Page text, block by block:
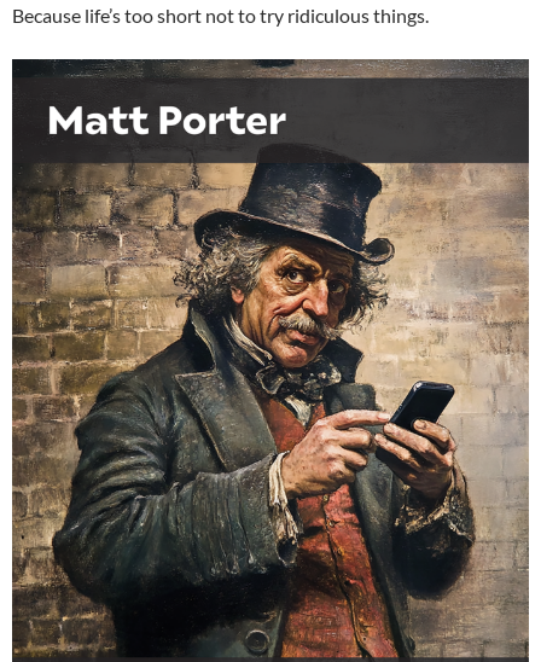
Because life’s too short not to try ridiculous things.